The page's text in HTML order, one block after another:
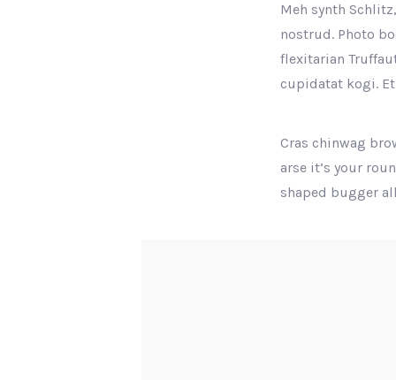
Meh synth
nostrud. Photo
flexitarian
cupidatat kogi.
Cras chinwag
arse it’s your
shaped bugger